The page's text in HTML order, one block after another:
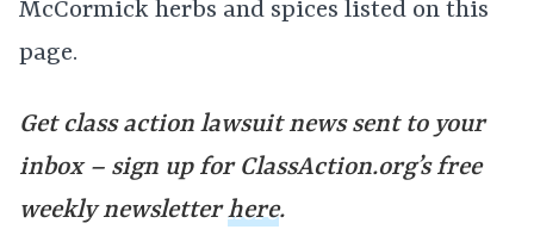
McCormick herbs and spices listed on this
page.
Get class action lawsuit news sent to your
inbox – sign up for ClassAction.org’s free
weekly newsletterhere.